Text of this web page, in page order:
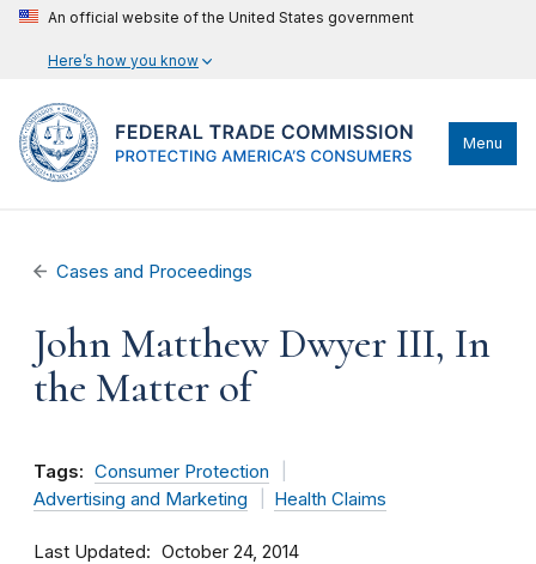
An official website of the United States government
Here’s how you know
Menu
Cases and Proceedings
John Matthew Dwyer III, In
the Matter of
Tags: Consumer Protection
Advertising and Marketing
Health Claims
Last Updated October 24, 2014